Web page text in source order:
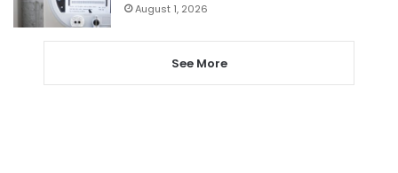
August 1, 2026
See More